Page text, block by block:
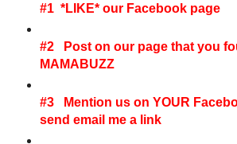
#1 *LIKE* our Facebook page
#2 Post on our page that you
MAMABUZZ
#3 Mention us on YOUR
send email me a link